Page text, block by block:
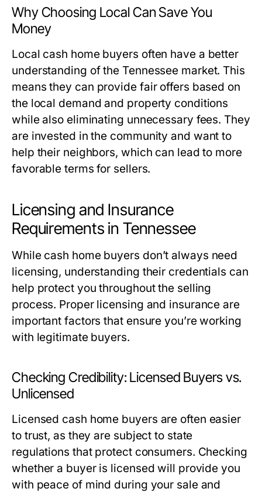
Why Choosing Local Can Save You
Money
Local cash home buyers often have a better
understanding of the Tennessee market. This
means they can provide fair offers based on
the local demand and property conditions
while also eliminating unnecessary fees. They
are invested in the community and want to
help their neighbors, which can lead to more
favorable terms for sellers.
Licensing and Insurance
Requirements in Tennessee
While cash home buyers don’t always need
licensing, understanding their credentials can
help protect you throughout the selling
process. Proper licensing and insurance are
important factors that ensure you’re working
with legitimate buyers.
Checking Credibility: Licensed Buyers vs.
Unlicensed
Licensed cash home buyers are often easier
to trust, as they are subject to state
regulations that protect consumers. Checking
whether a buyer is licensed will provide you
with peace of mind during your sale and